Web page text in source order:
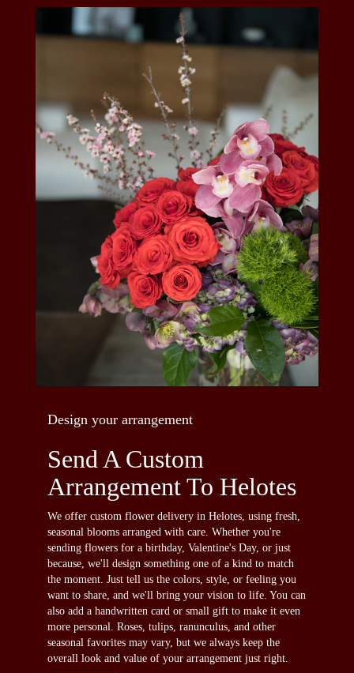
Design your arrangement
Send A Custom
Arrangement To Helotes
We offer custom flower delivery in Helotes, using fresh,
seasonal blooms arranged with care. Whether you're
sending flowers for a birthday, Valentine's Day, or just
because, we'll design something one of a kind to match
the moment. Just tell us the colors, style, or feeling you
want to share, and we'll bring your vision to life. You can
also add a handwritten card or small gift to make it even
more personal. Roses, tulips, ranunculus, and other
seasonal favorites may vary, but we always keep the
overall look and value of your arrangement just right.